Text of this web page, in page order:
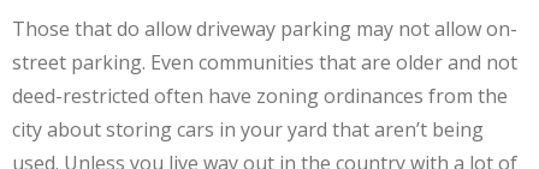
Those that do allow driveway parking may not allow on-
street parking. Even communities that are older and not
deed-restricted often have zoning ordinances from the
city about storing cars in your yard that aren’t being
used. Unless you live way out in the country with a lot of